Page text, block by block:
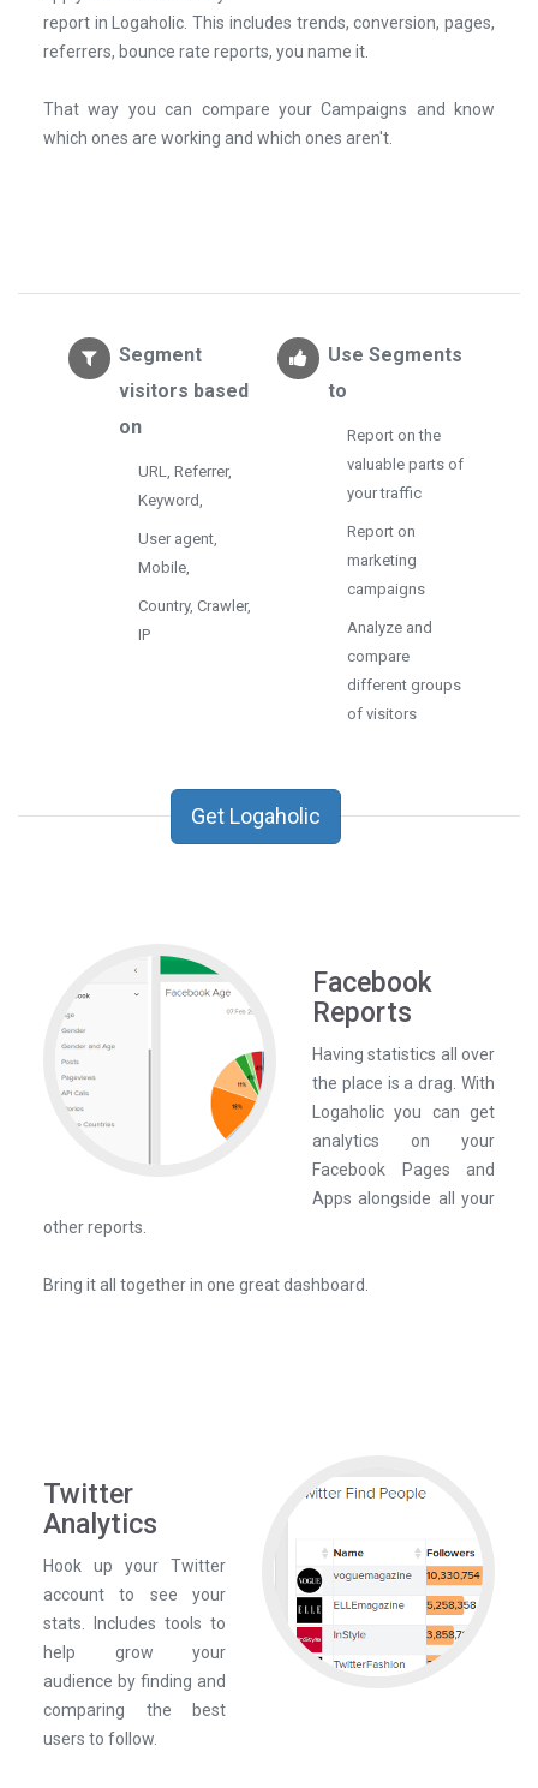
report in Logaholic. This includes trends, conversion, pages,
referrers, bounce rate reports, you name it.
That way you can compare your Campaigns and know
which ones are working and which ones aren't.
Segment
visitors based
on
URL, Referrer,
Keyword,
User agent,
Mobile,
Country, Crawler,
IP
Use Segments
to
Report on the
valuable parts of
your traffic
Report on
marketing
campaigns
Analyze and
compare
different groups
of visitors
Get Logaholic
Facebook
Reports
Having statistics all over
the place is a drag. With
Logaholic you can get
analytics on your
Facebook Pages and
Apps alongside all your
other reports.
Bring it all together in one great dashboard.
Twitter
Analytics
Hook up your Twitter
account to see your
stats. Includes tools to
help grow your
audience by finding and
comparing the best
users to follow.